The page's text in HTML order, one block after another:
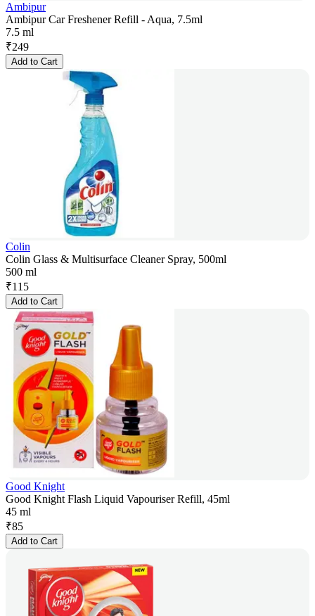
Ambipur
Ambipur Car Freshener Refill - Aqua, 7.5ml
7.5 ml
₹249
Add to Cart
Colin
Colin Glass & Multisurface Cleaner Spray, 500ml
500 ml
₹115
Add to Cart
Good Knight
Good Knight Flash Liquid Vapouriser Refill, 45ml
45 ml
₹85
Add to Cart